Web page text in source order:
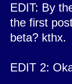
EDIT: By
the first
beta? kthx.
EDIT 2: